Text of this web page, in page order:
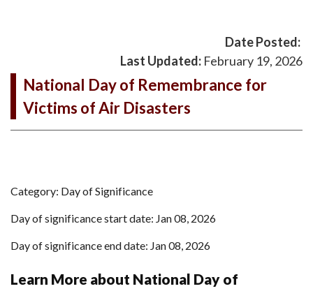
Date Posted:
February 19, 2026
Last Updated:
National Day of Remembrance for
Victims of Air Disasters
Category: Day of Significance
Day of significance start date: Jan 08, 2026
Day of significance end date: Jan 08, 2026
Learn More about National Day of